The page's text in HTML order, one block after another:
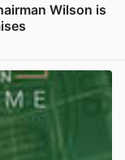
Wilson is